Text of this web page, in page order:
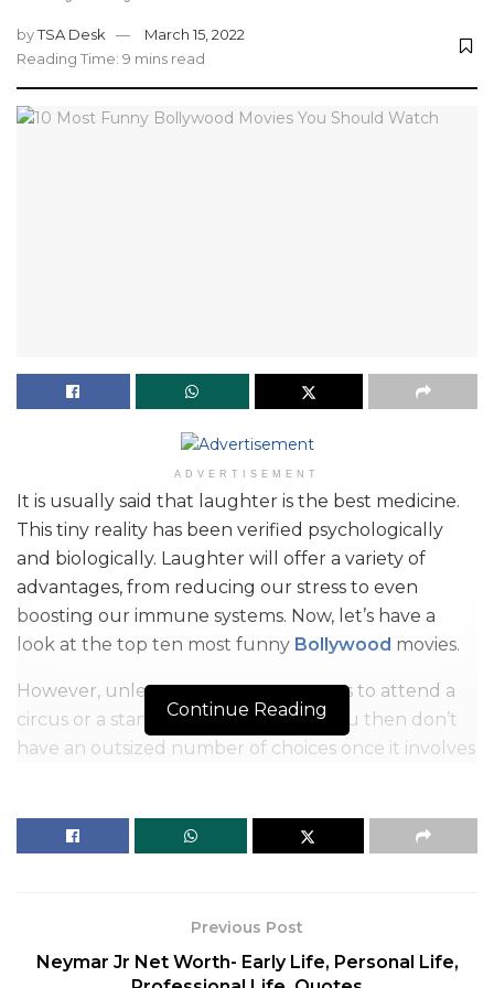
byTSA Desk
March 15, 2022
Reading Time: 9 mins read
ADVERTISEMENT
It is usually said that laughter is the best medicine.
This tiny reality has been verified psychologically
and biologically. Laughter will offer a variety of
advantages, from reducing our stress to even
boosting our immune systems. Now, let’s have a
look at the top ten most funny Bollywood movies.
However, unless you want to pay tons to attend a
circus or a stand-up comedy show, you then don’t
have an outsized number of choices once it involves
your health with a hearty dose of laughter with the
comical Bollywood films that will have you rolling
Continue Reading
Previous Post
Neymar Jr Net Worth- Early Life, Personal Life,